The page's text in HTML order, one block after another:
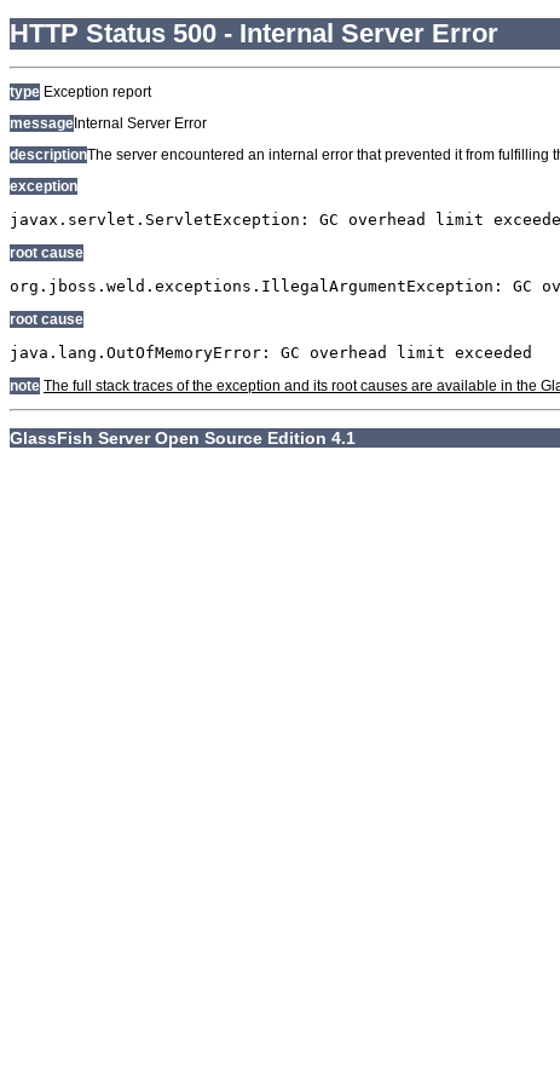
HTTP Status 500 - Internal Server Error
type Exception report
message Internal Server Error
descriptionThe server encountered an internal error that prevented it from fulfilling
exception
javax.servlet.ServletException: GC overhead limit
root cause
org.jboss.weld.exceptions.IllegalArgumentException: GC
root cause
java.lang.OutOfMemoryError: GC overhead limit exceeded
note The full stack traces of the exception and its root causes are available in the
GlassFish Server Open Source Edition 4.1